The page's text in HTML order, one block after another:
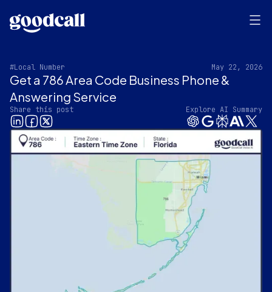
#Local Number May 22, 2026
Get a 786 Area Code Business Phone &
Answering Service‍
Share this post Explore AI Summary